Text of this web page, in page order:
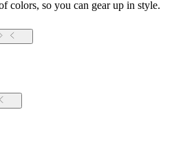
colors, so you can gear up in style.